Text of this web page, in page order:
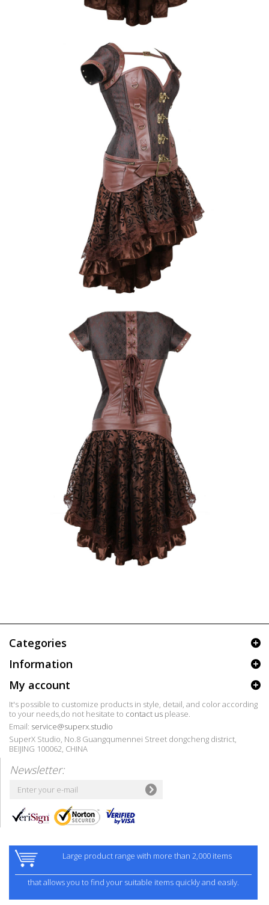
Categories
Information
My account
It's possible to customize products in style, detail, and color according
to your needs,do not hesitate to contact us please.
Email: service@superx.studio
SuperX Studio, No.8 Guangqumennei Street dongcheng district,
BEIJING 100062, CHINA
Newsletter:
Large product range with more than 2,000 items
that allows you to find your suitable items quickly and easily.